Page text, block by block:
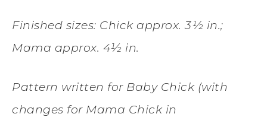
Finished sizes: Chick approx. 3½ in.;
Mama approx. 4½ in.
Pattern written for Baby Chick (with
changes for Mama Chick in